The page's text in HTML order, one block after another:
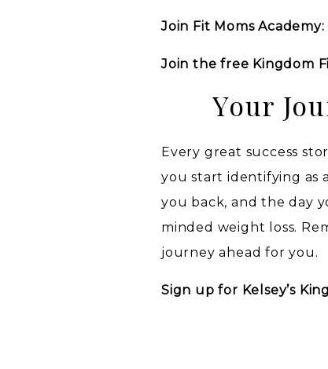
Join Fit Moms Academy:
Join the free Kingdom
Your
Every great success
you start identifying as
you back, and the day
minded weight loss.
journey ahead for you.
Sign up for Kelsey’s